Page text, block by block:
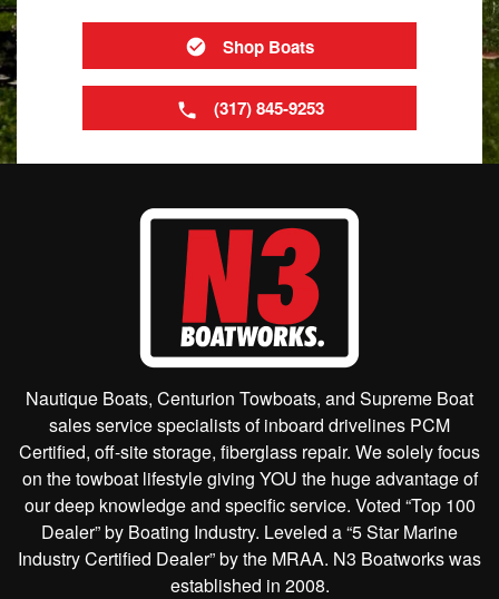
Shop Boats
(317) 845-9253
Nautique Boats, Centurion Towboats, and Supreme Boat
sales service specialists of inboard drivelines PCM
Certified, off-site storage, fiberglass repair. We solely focus
on the towboat lifestyle giving YOU the huge advantage of
our deep knowledge and specific service. Voted “Top 100
Dealer” by Boating Industry. Leveled a “5 Star Marine
Industry Certified Dealer” by the MRAA. N3 Boatworks was
established in 2008.